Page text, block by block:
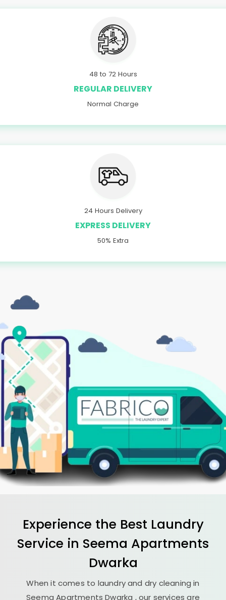
48 to 72 Hours
REGULAR DELIVERY
Normal Charge
24 Hours Delivery
EXPRESS DELIVERY
50% Extra
Experience the Best Laundry
Service in Seema Apartments
Dwarka
When it comes to laundry and dry cleaning in
Seema Apartments Dwarka , our services are